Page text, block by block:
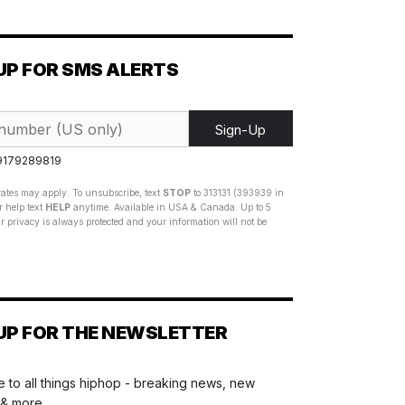
FOR SMS ALERTS
Sign-Up
may apply. To unsubscribe, text STOP to 313131 (393939 in
help text HELP anytime. Available in USA & Canada. Up to 5
privacy is always protected and your information will not be
FOR THE NEWSLETTER
to all things hiphop - breaking news, new